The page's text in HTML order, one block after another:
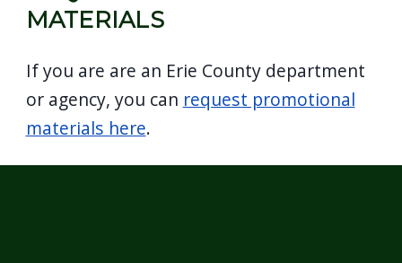
MATERIALS
If you are are an Erie County department
or agency, you can request promotional
materials here.